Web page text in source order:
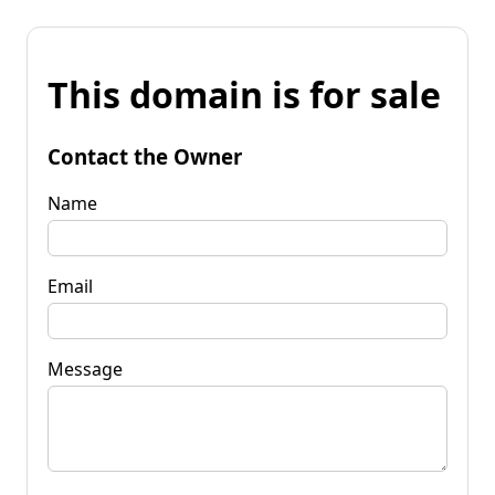
This domain is for sale
Contact the Owner
Name
Email
Message